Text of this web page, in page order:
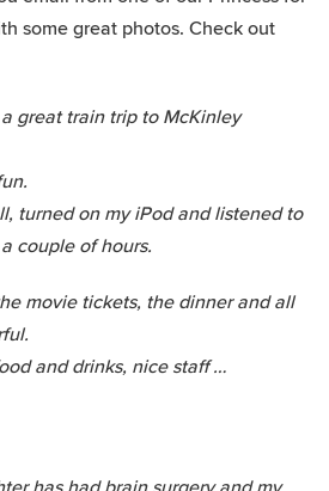
some great photos. Check out
great train trip to McKinley
turned on my iPod and listened to
couple of hours.
movie tickets, the dinner and all
and drinks, nice staff …